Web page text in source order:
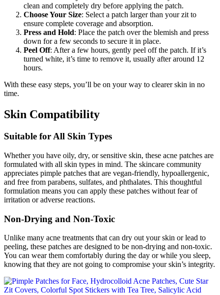
clean and completely dry before applying the patch.
Choose Your Size: Select a patch larger than your zit to
ensure complete coverage and absorption.
Press and Hold: Place the patch over the blemish and press
down for a few seconds to secure it in place.
Peel Off: After a few hours, gently peel off the patch. If it’s
turned white, it’s time to remove it, usually after around 12
hours.
With these easy steps, you’ll be on your way to clearer skin in no
time.
Skin Compatibility
Suitable for All Skin Types
Whether you have oily, dry, or sensitive skin, these acne patches are
formulated with all skin types in mind. The skincare community
appreciates pimple patches that are vegan-friendly, hypoallergenic,
and free from parabens, sulfates, and phthalates. This thoughtful
formulation means you can apply these patches without fear of
irritation or adverse reactions.
Non-Drying and Non-Toxic
Unlike many acne treatments that can dry out your skin or lead to
peeling, these patches are designed to be non-drying and non-toxic.
You can wear them comfortably during the day or while you sleep,
knowing that they are not going to compromise your skin’s integrity.